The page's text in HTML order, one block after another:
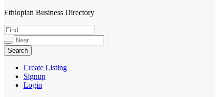
HabeshaLink
Ethiopian Business Directory
Create Listing
Signup
Login